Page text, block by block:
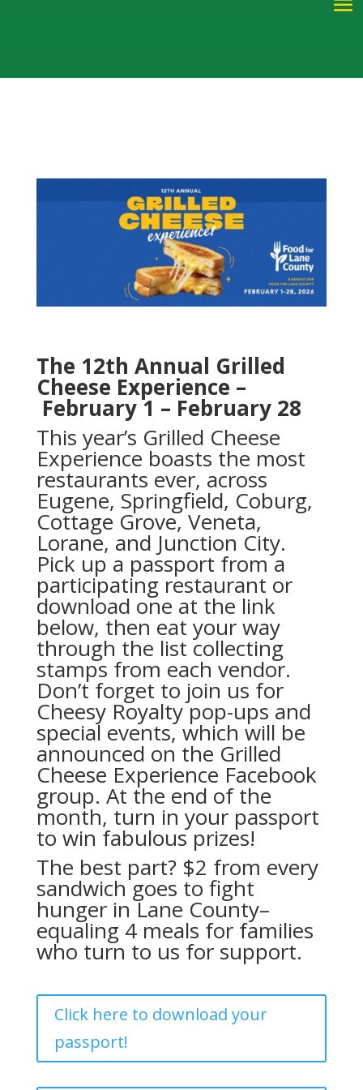
The 12th Annual Grilled
Cheese Experience –
February 1 – February 28
This year’s Grilled Cheese
Experience boasts the most
restaurants ever, across
Eugene, Springfield, Coburg,
Cottage Grove, Veneta,
Lorane, and Junction City.
Pick up a passport from a
participating restaurant or
download one at the link
below, then eat your way
through the list collecting
stamps from each vendor.
Don’t forget to join us for
Cheesy Royalty pop-ups and
special events, which will be
announced on the Grilled
Cheese Experience Facebook
group. At the end of the
month, turn in your passport
to win fabulous prizes!
The best part? $2 from every
sandwich goes to fight
hunger in Lane County–
equaling 4 meals for families
who turn to us for support.
Click here to download your
passport!